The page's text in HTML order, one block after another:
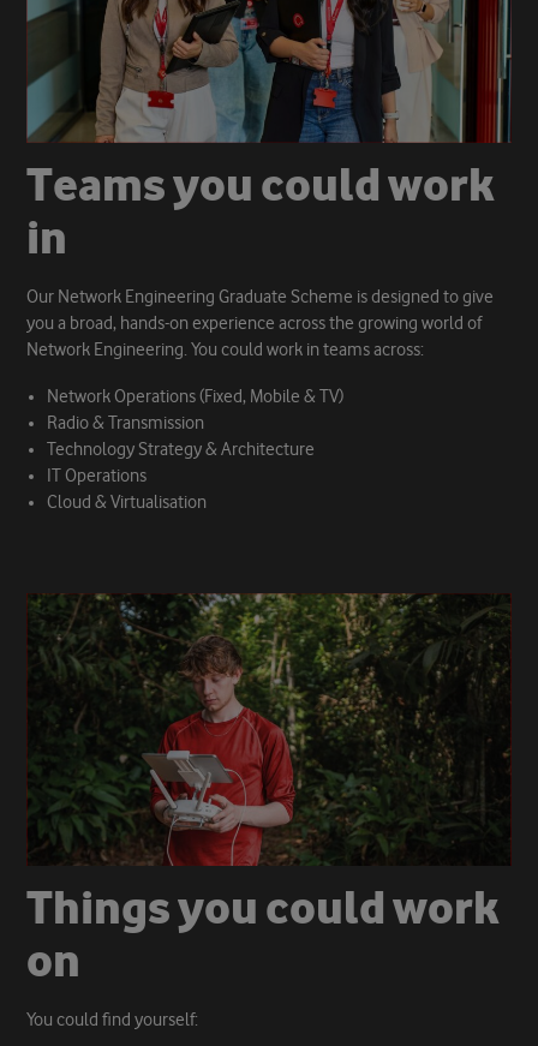
Teamsyou couldwork
in
Our Network Engineering Graduate Scheme is designed to give
you a broad, hands-on experience across the growing world of
Network Engineering. You could work in teams across:
Network Operations (Fixed, Mobile & TV)
Radio & Transmission
Technology Strategy & Architecture
IT Operations
Cloud & Virtualisation
Thingsyou couldwork
on
You could find yourself: